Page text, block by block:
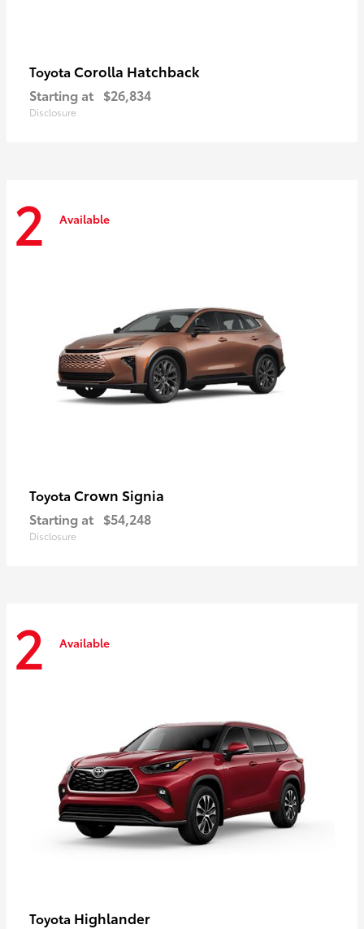
Toyota Corolla Hatchback
Starting at $26,834
Disclosure
2 Available
Toyota Crown Signia
Starting at $54,248
Disclosure
2 Available
Toyota Highlander